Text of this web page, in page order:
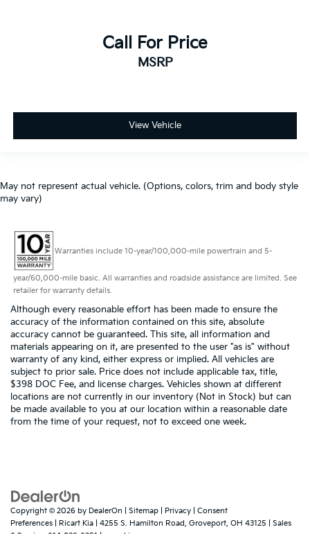
Call For Price
MSRP
View Vehicle
May not represent actual vehicle. (Options, colors, trim and body style
may vary)
Warranties include 10-year/100,000-mile powertrain and 5-
year/60,000-mile basic. All warranties and roadside assistance are limited. See
retailer for warranty details.
Although every reasonable effort has been made to ensure the
accuracy of the information contained on this site, absolute
accuracy cannot be guaranteed. This site, all information and
materials appearing on it, are presented to the user "as is" without
warranty of any kind, either express or implied. All vehicles are
subject to prior sale. Price does not include applicable tax, title,
$398 DOC Fee, and license charges. Vehicles shown at different
locations are not currently in our inventory (Not in Stock) but can
be made available to you at our location within a reasonable date
from the time of your request, not to exceed one week.
Copyright © 2026 by DealerOn Sitemap Privacy
Consent
Preferences | Ricart Kia 4255 S. Hamilton Road, Groveport, OH 43125 | Sales